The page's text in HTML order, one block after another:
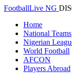
FootballLive NG
Home
National Teams
Nigerian
World Football
AFCON
Players Abroad